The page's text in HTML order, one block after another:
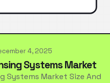
4, 2025
Systems Market
Systems Market Size And